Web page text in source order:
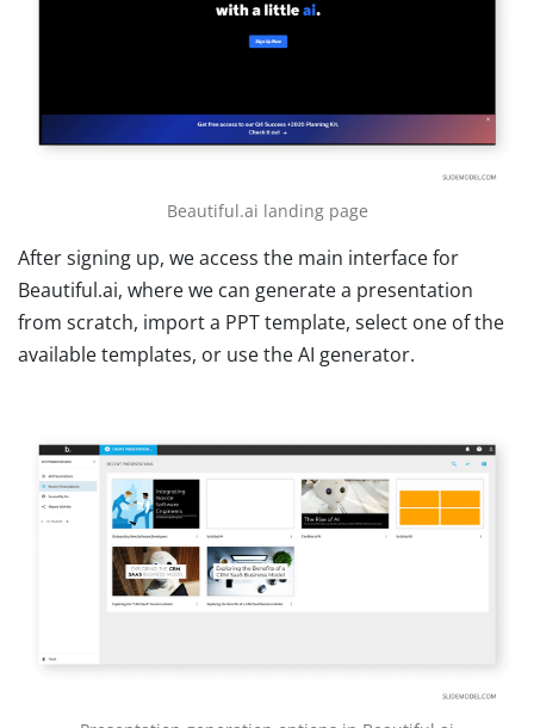
Beautiful.ai landing page
After signing up, we access the main interface for
Beautiful.ai, where we can generate a presentation
from scratch, import a PPT template, select one of the
available templates, or use the AI generator.